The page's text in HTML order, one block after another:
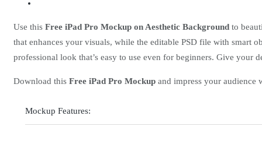
Use this Free iPad Pro Mockup on Aesthetic Background to
that enhances your visuals, while the editable PSD file with smart
professional look that’s easy to use even for beginners. Give your
Download this Free iPad Pro Mockup and impress your audience
Mockup Features: